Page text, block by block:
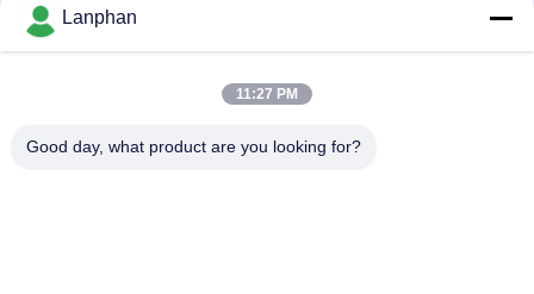
High Temperature Autoclave Food Steam Water Bath
Sterilizer Medical Autoclave Sterilizer
Water Bath Vertical Counter Pressure Retort Autoclave For
Lanphan
11:27 PM
Good day, what product are you looking for?